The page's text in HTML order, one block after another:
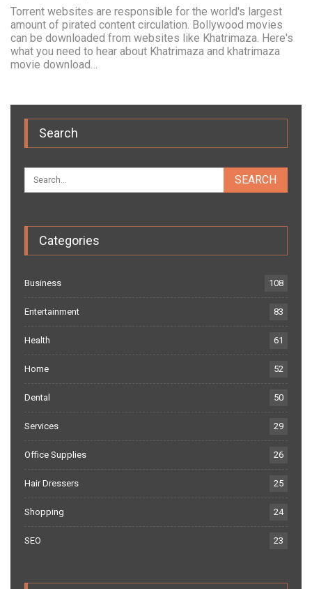
Torrent websites are responsible for the world's largest
amount of pirated content circulation. Bollywood movies
can be downloaded from websites like Khatrimaza. Here's
what you need to hear about Khatrimaza and khatrimaza
movie download…
Search
Categories
Business 108
Entertainment 83
Health 61
Home 52
Dental 50
Services 29
Office Supplies 26
Hair Dressers 25
Shopping 24
SEO 23